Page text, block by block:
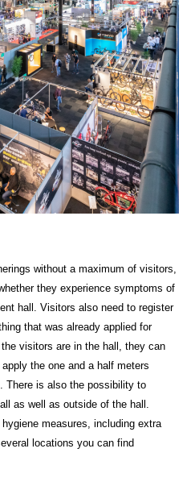
without a maximum of visitors,
they experience symptoms of
hall. Visitors also need to register
that was already applied for
visitors are in the hall, they can
the one and a half meters
There is also the possibility to
as well as outside of the hall.
measures, including extra
locations you can find